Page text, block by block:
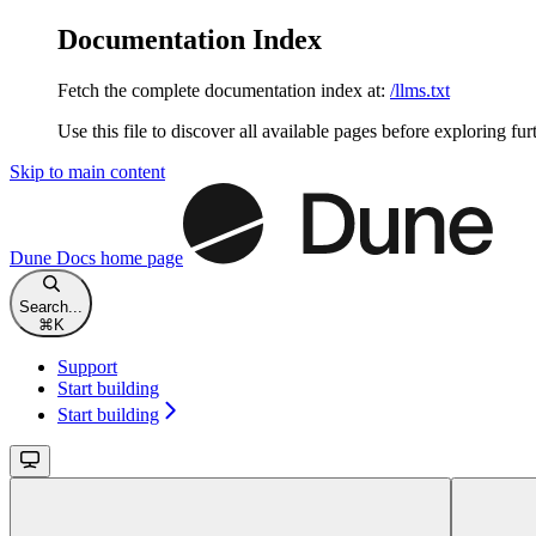
Documentation Index
Fetch the complete documentation index at: /llms.txt
Use this file to discover all available pages before exploring
Skip to main content
Dune Docs home page
Search...
⌘K
Support
Start building
Start building